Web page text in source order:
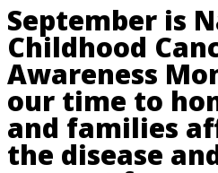
September is
Childhood
Awareness
our time to
and families
the disease